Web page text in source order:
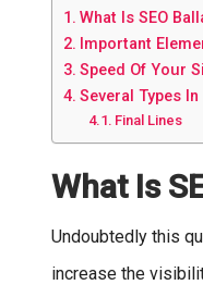
What Is SEO
Important
Speed Of Your
Several Types In
Final Lines
What Is
Undoubtedly this
increase the